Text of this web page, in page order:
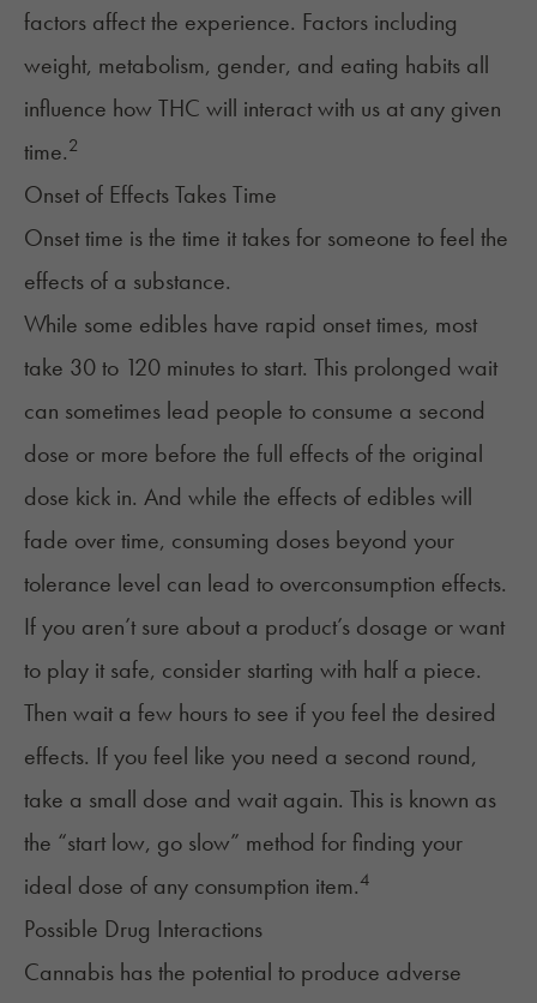
factors affect the experience. Factors including
weight, metabolism, gender, and eating habits all
influence how THC will interact with us at any given
time.2
Onset of Effects Takes Time
Onset time is the time it takes for someone to feel the
effects of a substance.
While some edibles have rapid onset times, most
take 30 to 120 minutes to start. This prolonged wait
can sometimes lead people to consume a second
dose or more before the full effects of the original
dose kick in. And while the effects of edibles will
fade over time, consuming doses beyond your
tolerance level can lead to overconsumption effects.
If you aren’t sure about a product’s dosage or want
to play it safe, consider starting with half a piece.
Then wait a few hours to see if you feel the desired
effects. If you feel like you need a second round,
take a small dose and wait again. This is known as
the “start low, go slow” method for finding your
ideal dose of any consumption item.4
Possible Drug Interactions
Cannabis has the potential to produce adverse